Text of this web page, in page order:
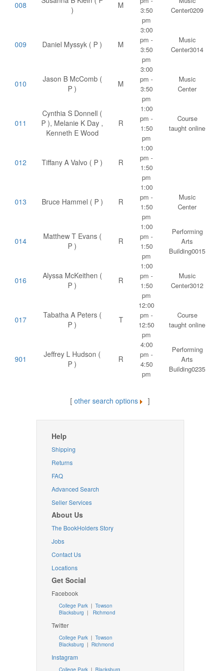
008
)
M
3:50
pm
Center0209
009 Daniel Myssyk ( P ) M
3:00
pm -
3:50
pm
Music
Center3014
010
Jason B McComb (
P )
M
3:00
pm -
3:50
pm
Music
Center
011
Cynthia S Donnell (
P ), Melanie K Day ,
Kenneth E Wood
R
1:00
pm -
1:50
pm
Course
taught online
012 Tiffany A Valvo ( P ) R
1:00
pm -
1:50
pm
013 Bruce Hammel ( P ) R
1:00
pm -
1:50
pm
Music
Center
014
Matthew T Evans (
P )
R
1:00
pm -
1:50
pm
Performing
Arts
Building0015
016
Alyssa McKeithen (
P )
R
1:00
pm -
1:50
pm
Music
Center3012
017
Tabatha A Peters (
P )
T
12:00
pm -
12:50
pm
Course
taught online
901
Jeffrey L Hudson (
P )
R
4:00
pm -
4:50
pm
Performing
Arts
Building0235
[ other search options ]
Help
Shipping
Returns
FAQ
Advanced Search
Seller Services
About Us
The BookHolders Story
Jobs
Contact Us
Locations
Get Social
Facebook
College Park | Towson
Blacksburg | Richmond
Twitter
College Park| Towson
Blacksburg | Richmond
Instagram
College Park| Blacksburg